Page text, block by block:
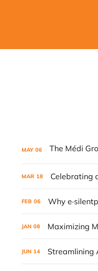
MAY 06
MAR 18 Celebrating
FEB 06 Why
JAN 08 Maximizing
JUN 14 Streamlining